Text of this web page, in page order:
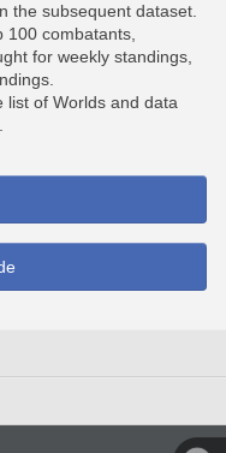
the subsequent dataset.
100 combatants,
for weekly standings,
list of Worlds and data